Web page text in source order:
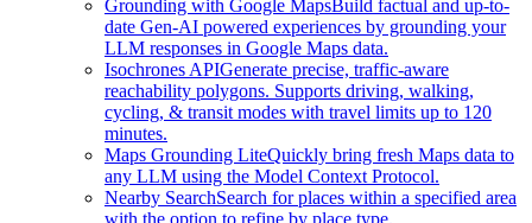
Grounding with Google MapsBuild factual and up-to-
date Gen-AI powered experiences by grounding your
LLM responses in Google Maps data.
Isochrones APIGenerate precise, traffic-aware
reachability polygons. Supports driving, walking,
cycling, & transit modes with travel limits up to 120
minutes.
Maps Grounding LiteQuickly bring fresh Maps data to
any LLM using the Model Context Protocol.
Nearby SearchSearch for places within a specified area